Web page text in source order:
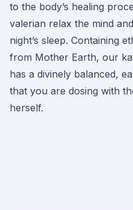
to the body’s healing
valerian relax the mind
night’s sleep. Containing
from Mother Earth, our
has a divinely balanced,
that you are dosing with
herself.